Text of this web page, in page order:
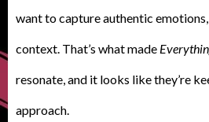
want to capture authentic
context. That’s what made
resonate, and it looks like they’re
approach.